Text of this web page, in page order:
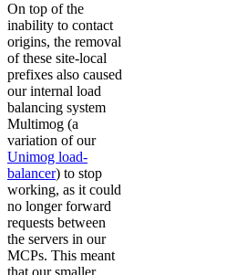
On top of the
inability to contact
origins, the removal
of these site-local
prefixes also caused
our internal load
balancing system
Multimog (a
variation of our
Unimog load-
balancer) to stop
working, as it could
no longer forward
requests between
the servers in our
MCPs. This meant
that our smaller